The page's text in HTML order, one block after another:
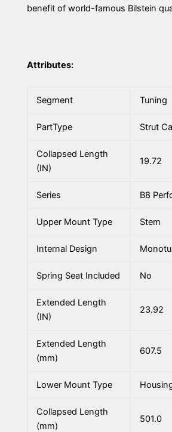
benefit of world-famous Bilstein
Attributes:
Segment Tuning
PartType Strut
Collapsed Length
(IN)
19.72
Series B8
Upper Mount Type Stem
Internal Design
Spring Seat Included No
Extended Length
(IN)
23.92
Extended Length
(mm)
607.5
Lower Mount Type
Collapsed Length
(mm)
501.0